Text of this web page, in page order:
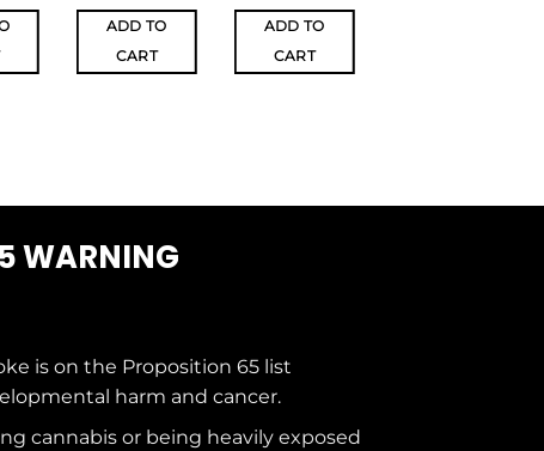
ADD TO
CART
ADD TO
CART
WARNING
is on the Proposition 65 list
harm and cancer.
cannabis or being heavily exposed